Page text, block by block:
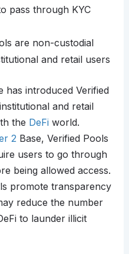
pass through KYC
are non-custodial
and retail users
has introduced Verified
and retail
the DeFiworld.
2Base, Verified Pools
users to go through
being allowed access.
promote transparency
reduce the number
to launder illicit